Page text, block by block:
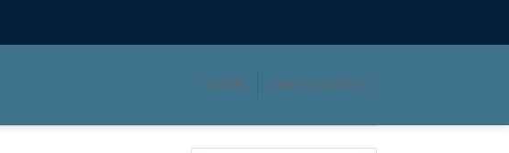
LOGIN CART / $0.00